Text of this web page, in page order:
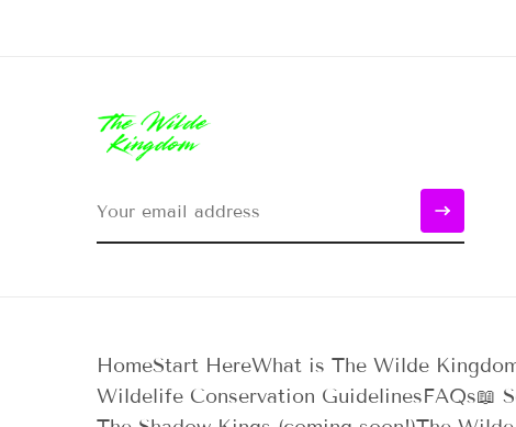
HomeStart HereWhat is The Wilde
Wildelife Conservation GuidelinesFAQs📖